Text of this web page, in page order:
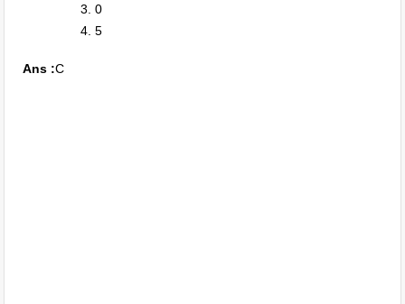
0
5
Ans :C